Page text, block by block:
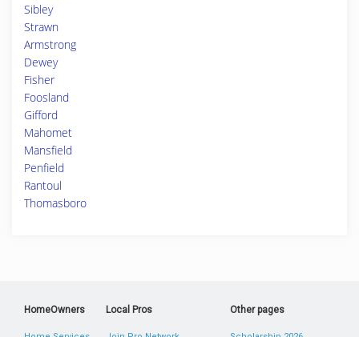
Sibley
Strawn
Armstrong
Dewey
Fisher
Foosland
Gifford
Mahomet
Mansfield
Penfield
Rantoul
Thomasboro
HomeOwners Local Pros Other pages